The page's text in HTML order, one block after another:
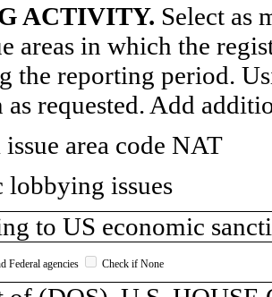
ACTIVITY. Select as
areas in which the
the reporting period.
requested. Add
area code NAT
lobbying issues
to US economic
Federal agencies Check if None